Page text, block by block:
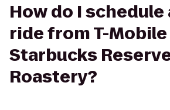
How do I schedule
ride from T-
Starbucks
Roastery?